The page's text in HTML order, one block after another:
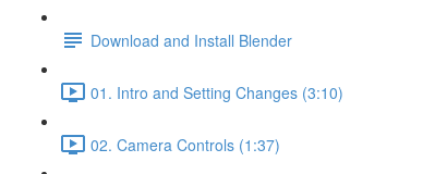
Download and Install Blender
01. Intro and Setting Changes (3:10)
02. Camera Controls (1:37)